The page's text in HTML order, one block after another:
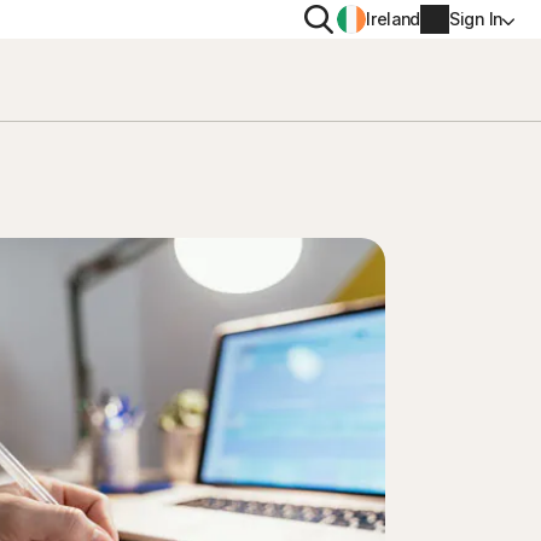
SearchIreland Sign In
Account info
Billing info
Renew
Enter your Product Key